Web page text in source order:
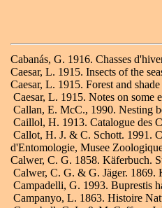
Cabanás, G. 1916. Chasses
Caesar, L. 1915. Insects of the
Caesar, L. 1915. Forest and
Caesar, L. 1915. Notes on some
Callan, E. McC., 1990. Nesting
Caillol, H. 1913. Catalogue des
Callot, H. J. & C. Schott. 1991.
d'Entomologie, Musee
Calwer, C. G. 1858. Käferbuch.
Calwer, C. G. & G. Jäger. 1869.
Campadelli, G. 1993. Buprestis
Campanyo, L. 1863. Histoire